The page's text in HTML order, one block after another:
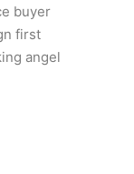
buyer
first
angel